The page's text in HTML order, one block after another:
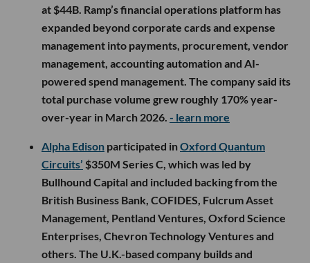
at $44B. Ramp’s financial operations platform has
expanded beyond corporate cards and expense
management into payments, procurement, vendor
management, accounting automation and AI-
powered spend management. The company said its
total purchase volume grew roughly 170% year-
over-year in March 2026. - learn more
Alpha Edison participated inOxford Quantum
Circuits’ $350M Series C, which was led by
Bullhound Capital and included backing from the
British Business Bank, COFIDES, Fulcrum Asset
Management, Pentland Ventures, Oxford Science
Enterprises, Chevron Technology Ventures and
others. The U.K.-based company builds and